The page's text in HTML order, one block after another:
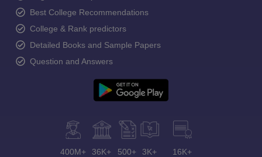
Best College Recommendations
College & Rank predictors
Detailed Books and Sample Papers
Question and Answers
400M+ 36K+ 500+ 3K+ 16K+